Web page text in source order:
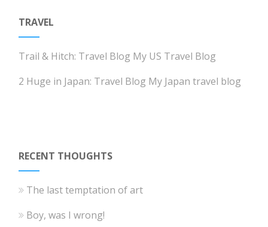
TRAVEL
Trail & Hitch: Travel Blog My US Travel Blog
2 Huge in Japan: Travel Blog My Japan travel blog
RECENT THOUGHTS
The last temptation of art
Boy, was I wrong!